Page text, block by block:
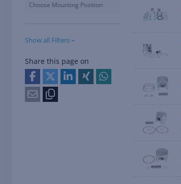
Choose Mounting Position
Show all Filters
Share this page on